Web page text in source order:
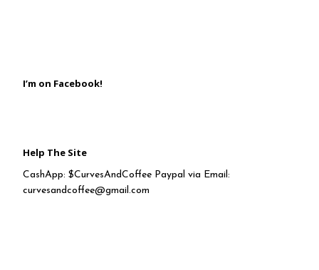
I’m on Facebook!
Help The Site
CashApp: $CurvesAndCoffee Paypal via Email:
curvesandcoffee@gmail.com